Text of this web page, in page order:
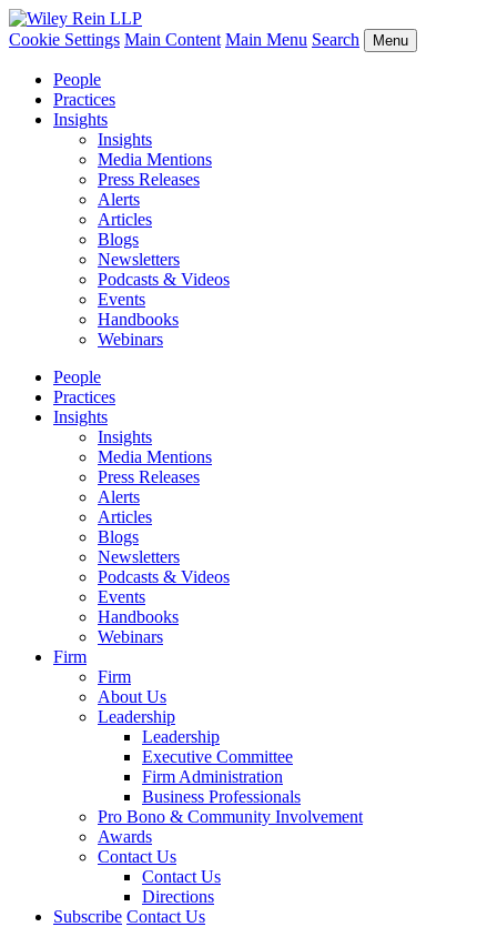
Cookie Settings Main Content Main Menu Search Menu
People
Practices
Insights
Insights
Media Mentions
Press Releases
Alerts
Articles
Blogs
Newsletters
Podcasts & Videos
Events
Handbooks
Webinars
People
Practices
Insights
Insights
Media Mentions
Press Releases
Alerts
Articles
Blogs
Newsletters
Podcasts & Videos
Events
Handbooks
Webinars
Firm
Firm
About Us
Leadership
Leadership
Executive Committee
Firm Administration
Business Professionals
Pro Bono & Community Involvement
Awards
Contact Us
Contact Us
Directions
Subscribe Contact Us